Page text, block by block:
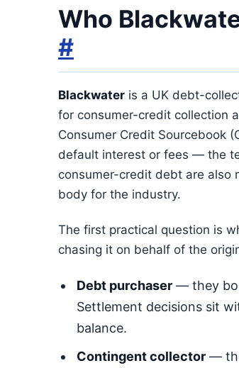
Who
#
Blackwater is a UK debt-
for consumer-credit collection
Consumer Credit Sourcebook
default interest or fees — the
consumer-credit debt are also
body for the industry.
The first practical question is
chasing it on behalf of the
Debt purchaser — they
Settlement decisions sit
balance.
Contingent collector —